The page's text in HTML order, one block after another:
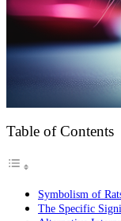
Table of Contents
Symbolism of
The Specific